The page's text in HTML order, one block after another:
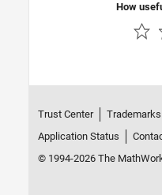
How
Trust Center Trademarks
Application Status
© 1994-2026 The